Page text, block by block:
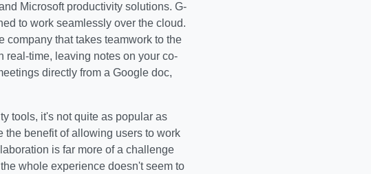
Microsoft productivity solutions. G-
to work seamlessly over the cloud.
company that takes teamwork to the
real-time, leaving notes on your co-
directly from a Google doc,
tools, it's not quite as popular as
the benefit of allowing users to work
is far more of a challenge
whole experience doesn't seem to